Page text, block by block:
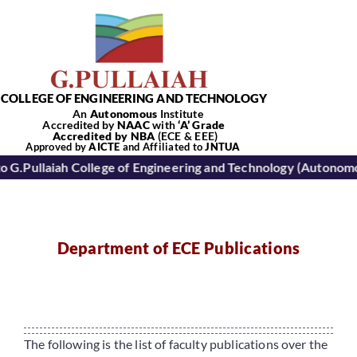
COLLEGE OF ENGINEERING AND TECHNOLOGY
An Autonomous Institute
Accredited byNAACwith‘A’Grade
Accredited by NBA (ECE & EEE)
Approved byAICTE and Affiliated toJNTUA
College of Engineering and Technology (Autonomous):
Department of ECE Publications
The following is the list of faculty publications over the